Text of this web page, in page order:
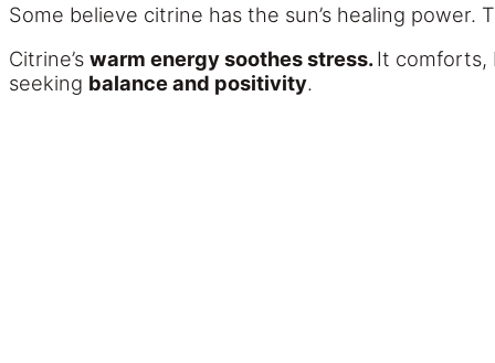
Some believe citrine has the sun’s healing
Citrine’s warm energy soothes stress.It comforts,
seeking balance and positivity.